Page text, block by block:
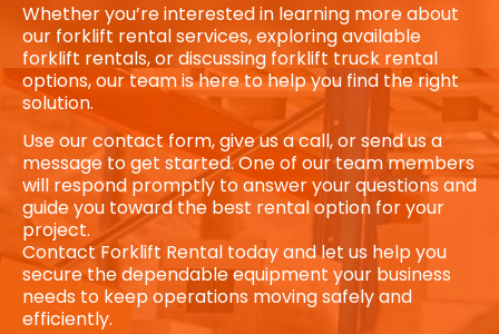
Whether you’re interested in learning more about
our forklift rental services, exploring available
forklift rentals, or discussing forklift truck rental
options, our team is here to help you find the right
solution.
Use our contact form, give us a call, or send us a
message to get started. One of our team members
will respond promptly to answer your questions and
guide you toward the best rental option for your
project.
Contact Forklift Rental today and let us help you
secure the dependable equipment your business
needs to keep operations moving safely and
efficiently.